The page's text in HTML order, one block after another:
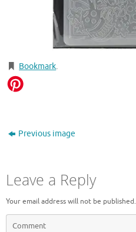
Bookmark.
Previous image
Leave a Reply
Your email address will not be published.